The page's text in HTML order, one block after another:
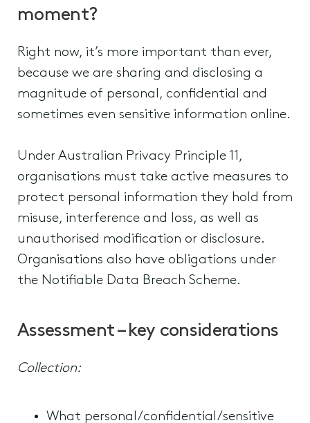
moment?
Right now, it’s more important than ever,
because we are sharing and disclosing a
magnitude of personal, confidential and
sometimes even sensitive information online.
Under Australian Privacy Principle 11,
organisations must take active measures to
protect personal information they hold from
misuse, interference and loss, as well as
unauthorised modification or disclosure.
Organisations also have obligations under
the Notifiable Data Breach Scheme.
Assessment – key considerations
Collection:
What personal/confidential/sensitive